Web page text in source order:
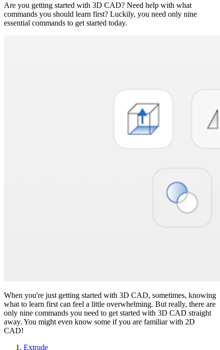
Are you getting started with 3D CAD? Need help with what
commands you should learn first? Luckily, you need only nine
essential commands to get started today.
When you're just getting started with 3D CAD, sometimes, knowing
what to learn first can feel a little overwhelming. But really, there are
only nine commands you need to get started with 3D CAD straight
away. You might even know some if you are familiar with 2D
CAD!
Extrude